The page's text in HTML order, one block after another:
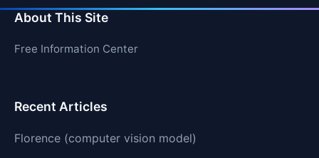
About This Site
Free Information Center
Recent Articles
Florence (computer vision model)